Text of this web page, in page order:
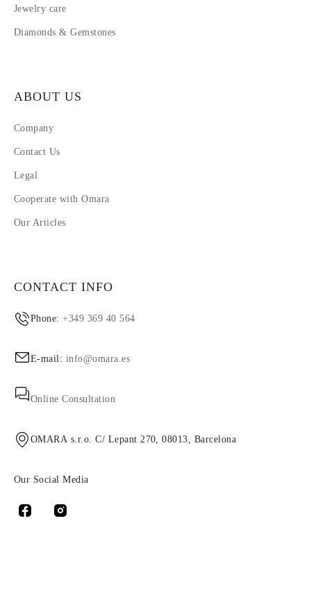
Jewelry care
Diamonds & Gemstones
ABOUT US
Company
Contact Us
Legal
Cooperate with Omara
Our Articles
CONTACT INFO
Phone:+349 369 40 564
E-mail: info@omara.es
Online Consultation
OMARA s.r.o. C/ Lepant 270, 08013, Barcelona
Our Social Media